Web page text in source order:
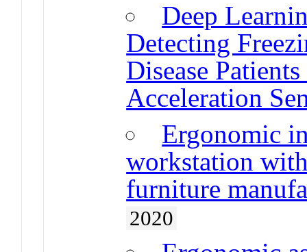
Deep
Detecting
Disease
Acceleration
Ergonomic
workstation
furniture
2020